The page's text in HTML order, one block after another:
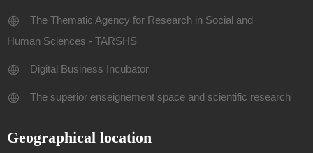
The Thematic Agency for Research in Social and
Human Sciences - TARSHS
Digital Business Incubator
The superior enseignement space and scientific research
Geographical location